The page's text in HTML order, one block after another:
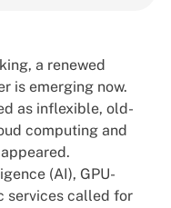
a renewed
is emerging now.
as inflexible, old-
computing and
(AI), GPU-
services called for